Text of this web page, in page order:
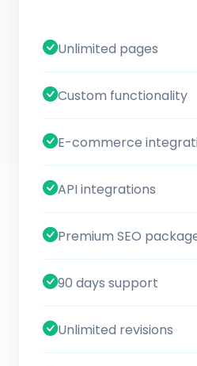
Unlimited pages
Custom functionality
E-commerce
API integrations
Premium SEO
90 days support
Unlimited revisions